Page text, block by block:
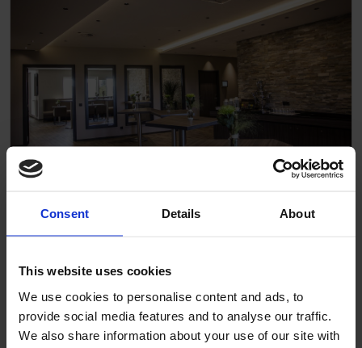
Consent Details About
This website uses cookies
We use cookies to personalise content and ads, to
provide social media features and to analyse our traffic.
We also share information about your use of our site with
Böttcherhof